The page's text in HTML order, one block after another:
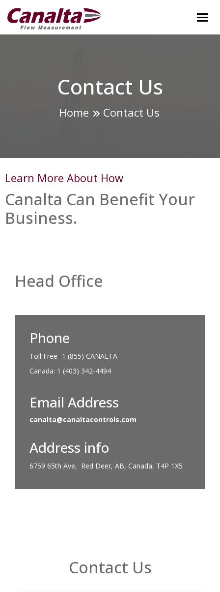
Contact Us
Home Contact Us
Learn More About How
Canalta Can Benefit Your
Business.
Head Office
Phone
Toll Free- 1 (855) CANALTA
Canada: 1 (403) 342-4494
Email Address
canalta@canaltacontrols.com
Address info
6759 65th Ave, Red Deer, AB, Canada, T4P 1X5
Contact Us